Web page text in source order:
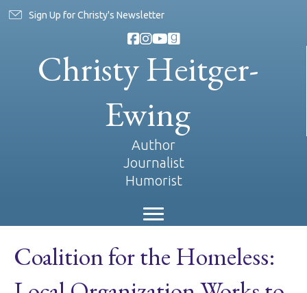
Sign Up for Christy's Newsletter
Christy Heitger-
Ewing
Author
Journalist
Humorist
Coalition for the Homeless: